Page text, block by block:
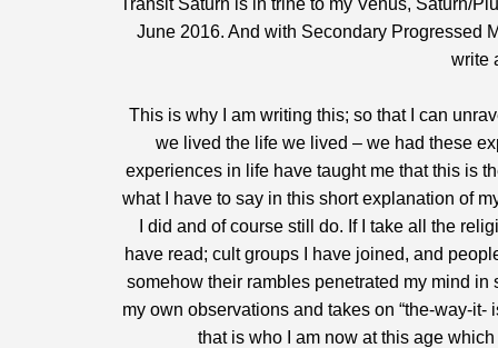
Transit Saturn is in trine to my Venus, Saturn/
June 2016. And with Secondary Progressed
write
This is why I am writing this; so that I can
we lived the life we lived – we had these
experiences in life have taught me that this is
what I have to say in this short explanation of
I did and of course still do. If I take all the
have read; cult groups I have joined, and
somehow their rambles penetrated my mind
my own observations and takes on “the-way-
that is who I am now at this age